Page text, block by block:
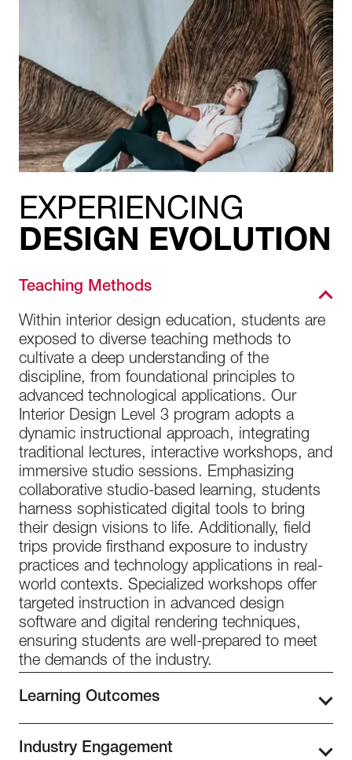
EXPERIENCING
DESIGN EVOLUTION
Teaching Methods
Within interior design education, students are
exposed to diverse teaching methods to
cultivate a deep understanding of the
discipline, from foundational principles to
advanced technological applications. Our
Interior Design Level 3 program adopts a
dynamic instructional approach, integrating
traditional lectures, interactive workshops, and
immersive studio sessions. Emphasizing
collaborative studio-based learning, students
harness sophisticated digital tools to bring
their design visions to life. Additionally, field
trips provide firsthand exposure to industry
practices and technology applications in real-
world contexts. Specialized workshops offer
targeted instruction in advanced design
software and digital rendering techniques,
ensuring students are well-prepared to meet
the demands of the industry.
Learning Outcomes
interior design in Level 3, further exploring the
Industry Engagement